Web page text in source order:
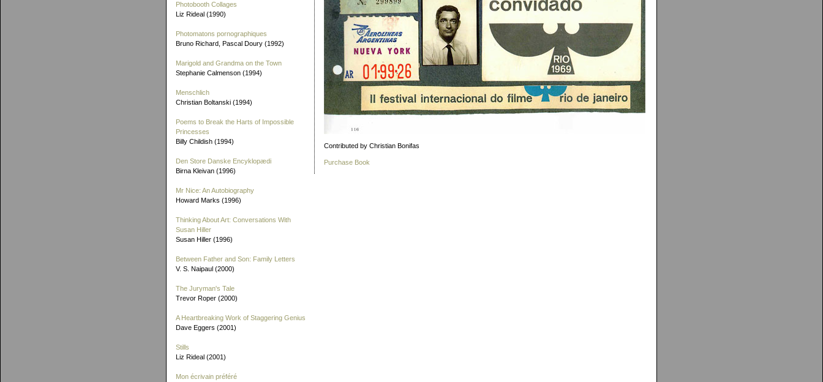
Photobooth Collages
Liz Rideal (1990)
Photomatons pornographiques
Bruno Richard, Pascal Doury (1992)
Marigold and Grandma on the Town
Stephanie Calmenson (1994)
Menschlich
Christian Boltanski (1994)
Poems to Break the Harts of Impossible
Princesses
Billy Childish (1994)
Den Store Danske Encyklopædi
Birna Kleivan (1996)
Mr Nice: An Autobiography
Howard Marks (1996)
Thinking About Art: Conversations With
Susan Hiller
Susan Hiller (1996)
Between Father and Son: Family Letters
V. S. Naipaul (2000)
The Juryman's Tale
Trevor Roper (2000)
A Heartbreaking Work of Staggering Genius
Dave Eggers (2001)
Stills
Liz Rideal (2001)
Mon écrivain préféré
Contributed by Christian Bonifas
Purchase Book